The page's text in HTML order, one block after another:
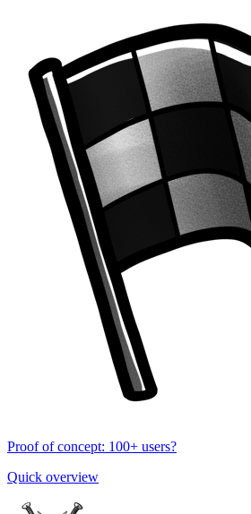
Proof of concept: 100+ users?
Quick overview